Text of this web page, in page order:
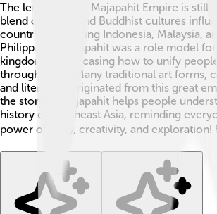
The legacy of the Majapahit Empire is still
blend of Hindu and Buddhist cultures
countries, including Indonesia, Malaysia,
Philippines. Majapahit was a role model for
kingdoms, showcasing how to unify
through trade. Many traditional art forms,
and literature originated from this great
the story of Majapahit helps people
history of Southeast Asia, reminding
power of unity, creativity, and exploration!